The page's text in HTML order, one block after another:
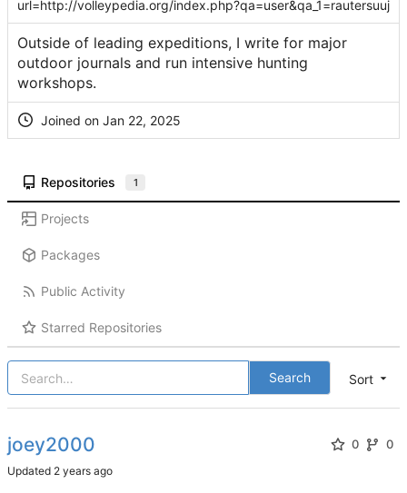
url=http://volleypedia.org/index.php?qa=user&qa_1=rautersuuj
Outsidе of leading expeditions, I write for major
outdoor journals and run intensive hunting
workshopѕ.
Joined on
Repositories 1
Projects
Packages
Public Activity
Starred Repositories
Sort
Search
joey2000 0 0
Updated